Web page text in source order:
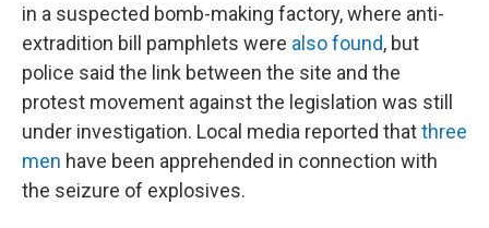
in a suspected bomb-making factory, where anti-
extradition bill pamphlets were also found, but
police said the link between the site and the
protest movement against the legislation was still
under investigation. Local media reported thatthree
men have been apprehended in connection with
the seizure of explosives.